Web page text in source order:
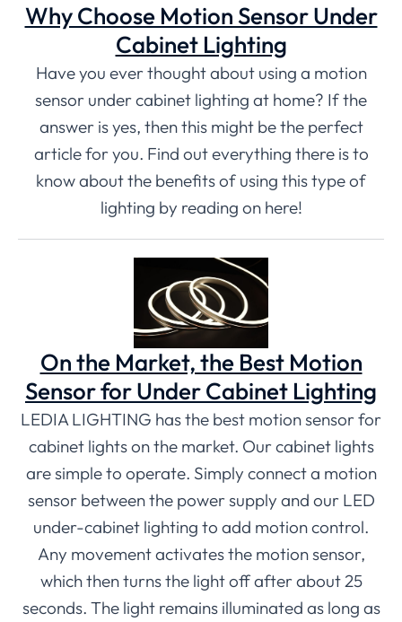
Why Choose Motion Sensor Under
Cabinet Lighting
Have you ever thought about using a motion
sensor under cabinet lighting at home? If the
answer is yes, then this might be the perfect
article for you. Find out everything there is to
know about the benefits of using this type of
lighting by reading on here!
On the Market, the Best Motion
Sensor for Under Cabinet Lighting
LEDIA LIGHTING has the best motion sensor for
cabinet lights on the market. Our cabinet lights
are simple to operate. Simply connect a motion
sensor between the power supply and our LED
under-cabinet lighting to add motion control.
Any movement activates the motion sensor,
which then turns the light off after about 25
seconds. The light remains illuminated as long as